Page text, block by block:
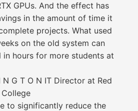
GPUs. And the effect has
in the amount of time it
projects. What used
on the old system can
hours for more students at
N G T O N IT Director at Red
to significantly reduce the